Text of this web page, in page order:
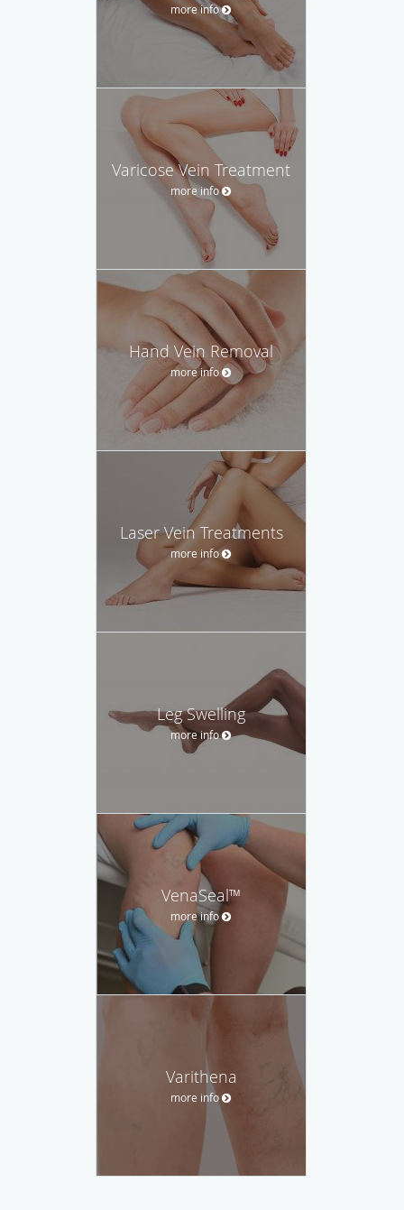
more info
Varicose Vein Treatment
more info
Hand Vein Removal
more info
Laser Vein Treatments
more info
Leg Swelling
more info
VenaSeal™
more info
Varithena
more info